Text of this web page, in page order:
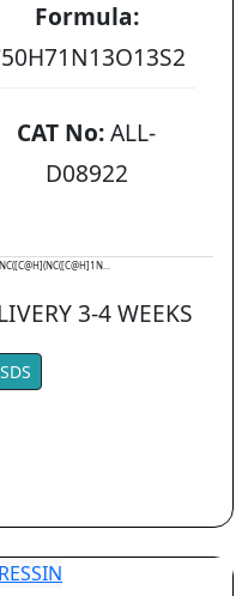
Formula:
CAT No:ALL-
D08922
3-4 WEEKS